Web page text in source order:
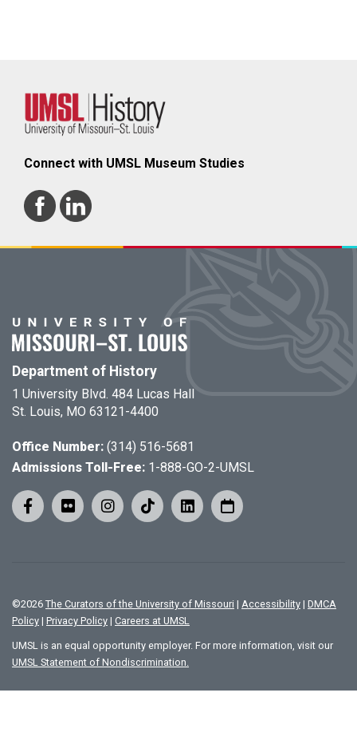
Connect with UMSL Museum Studies
Department of History
1 University Blvd. 484 Lucas Hall
St. Louis, MO 63121-4400
Office Number: (314) 516-5681
Admissions Toll-Free: 1-888-GO-2-UMSL
©2026 The Curators of the University of Missouri | Accessibility | DMCA
Policy | Privacy Policy | Careers at UMSL
UMSL is an equal opportunity employer. For more information, visit our
UMSL Statement of Nondiscrimination.